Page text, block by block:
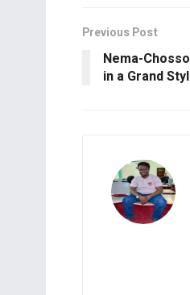
o
k
p
p
Previous Post
Nema-
in a Grand